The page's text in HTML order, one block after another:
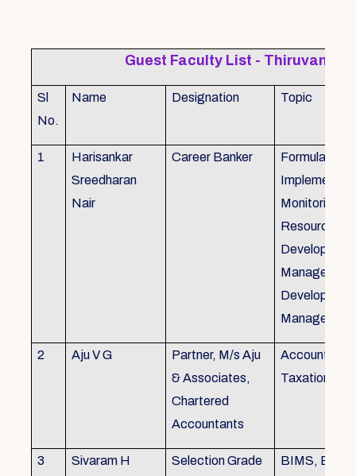
Guest Faculty List -
Sl
No.
Name Designation Topic
1
Harisankar
Sreedharan
Nair
Career Banker
Formulation,
Monitoring,
Resource
Management
2 Aju V G
Partner, M/s Aju
& Associates,
Chartered
Accountants
Accounting &
Taxation
3 Sivaram H
Selection Grade
BIMS,